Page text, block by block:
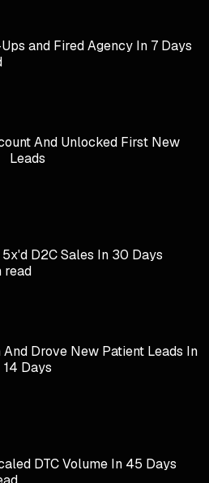
and Fired Agency In 7 Days
And Unlocked First New
Leads
D2C Sales In 30 Days
read
Drove New Patient Leads In
14 Days
DTC Volume In 45 Days